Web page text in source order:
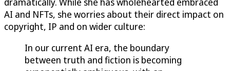
AI and NFTs, she worries about their direct impact on
copyright, IP and on wider culture:
In our current AI era, the boundary
between truth and fiction is becoming